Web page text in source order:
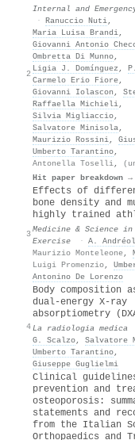
2
Internal and
· Ranuccio Nuti,
Maria Luisa Brandi,
Giovanni Antonio
Ombretta Di Munno,
Ligia J. Domínguez ,
Carmelo Erio Fiore,
Giovanni Iolascon ,
Raffaella Michieli,
Silvia Migliaccio,
Salvatore Minisola,
Maurizio Rossini,
Umberto Tarantino,
Antonella Toselli,
Hit paper breakdown →
3
Effects of
bone density and
highly trained
Medicine & Science
Exercise
· A.
Maurizio Monteleone,
Luigi Promenzio,
Antonino De Lorenzo
4
Body composition
dual-energy X-ray
absorptiometry
La radiologia medica
G. Scalzo, Salvatore
Umberto Tarantino,
Giuseppe Guglielmi
Clinical
prevention and
osteoporosis:
statements and
from the Italian
Orthopaedics and